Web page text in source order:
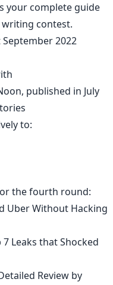
your complete guide
contest.
2022
published in July
to:
the fourth round:
Uber Without Hacking
Leaks that Shocked
Review by